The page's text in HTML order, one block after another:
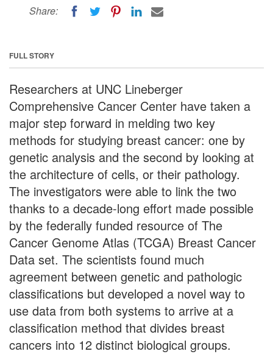
Share:
FULL STORY
Researchers at UNC Lineberger
Comprehensive Cancer Center have taken a
major step forward in melding two key
methods for studying breast cancer: one by
genetic analysis and the second by looking at
the architecture of cells, or their pathology.
The investigators were able to link the two
thanks to a decade-long effort made possible
by the federally funded resource of The
Cancer Genome Atlas (TCGA) Breast Cancer
Data set. The scientists found much
agreement between genetic and pathologic
classifications but developed a novel way to
use data from both systems to arrive at a
classification method that divides breast
cancers into 12 distinct biological groups.